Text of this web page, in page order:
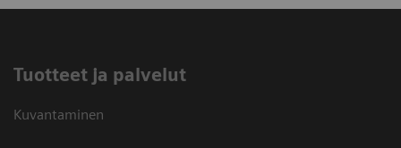
Tuotteet ja palvelut
Kuvantaminen